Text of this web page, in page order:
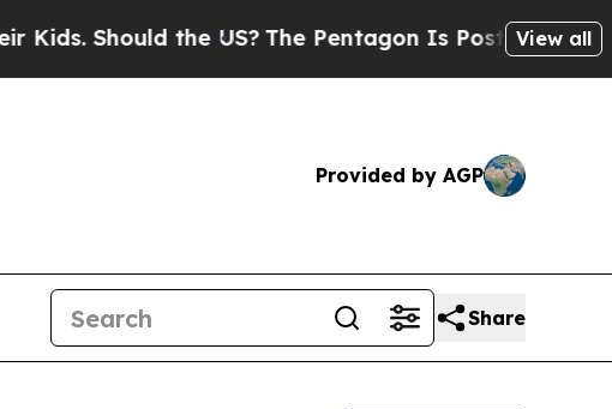
Should the US? The Pentagon Is Posting Cryptic
View all
Provided by AGP
Share